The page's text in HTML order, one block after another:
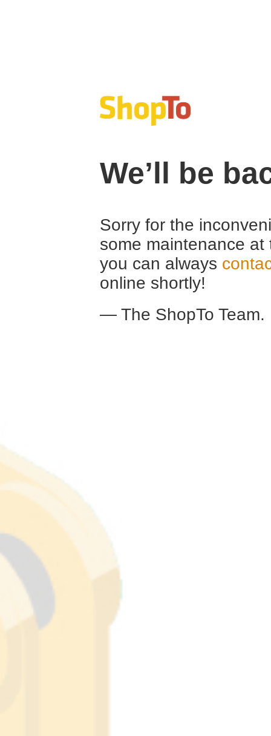
We’ll be
Sorry for the
some maintenance
you can always
online shortly!
— The ShopTo Team.